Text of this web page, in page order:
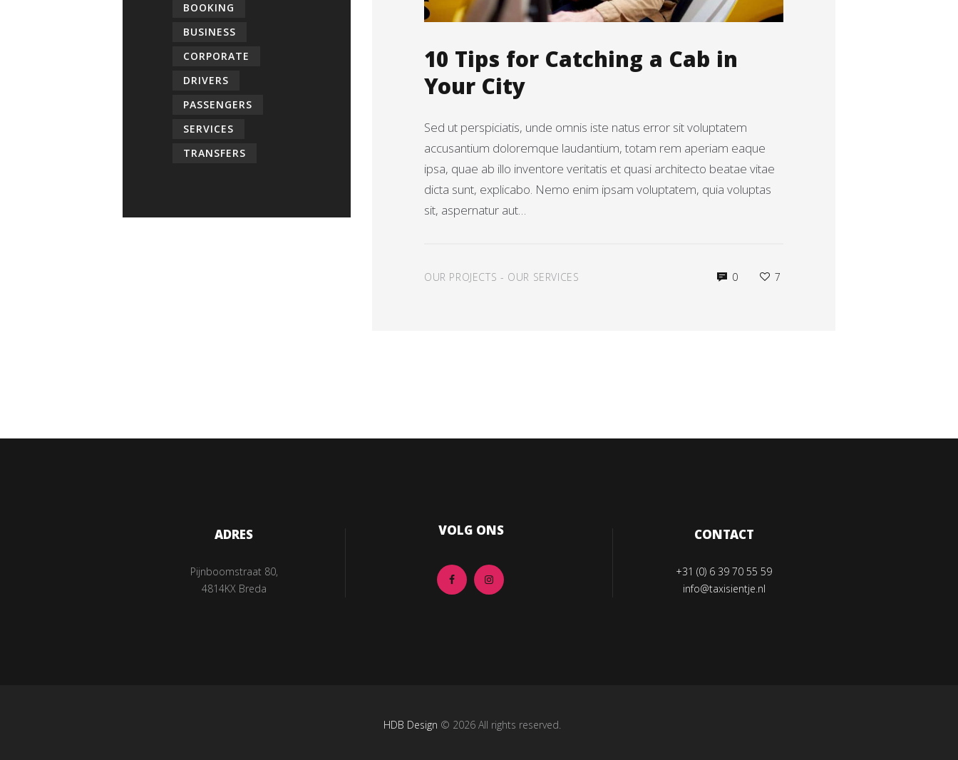
10 Tips for Catching a Cab in
Your City
Sed ut perspiciatis, unde omnis iste natus error sit voluptatem
accusantium doloremque laudantium, totam rem aperiam eaque
ipsa, quae ab illo inventore veritatis et quasi architecto beatae vitae
dicta sunt, explicabo. Nemo enim ipsam voluptatem, quia voluptas
sit, aspernatur aut…
OUR PROJECTS - OUR SERVICES 0 7
BOOKING
BUSINESS
CORPORATE
DRIVERS
PASSENGERS
SERVICES
TRANSFERS
ADRES
Pijnboomstraat 80,
4814KX Breda
VOLG ONS CONTACT
+31 (0) 6 39 70 55 59
info@taxisientje.nl
HDB Design © 2026 All rights reserved.